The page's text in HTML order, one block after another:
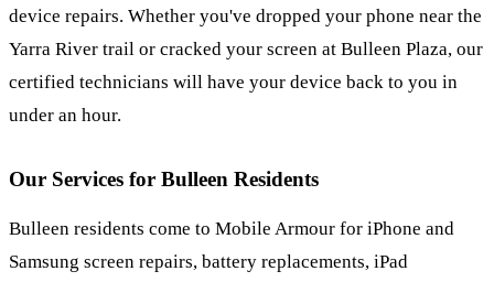
device repairs. Whether you've dropped your phone near the
Yarra River trail or cracked your screen at Bulleen Plaza, our
certified technicians will have your device back to you in
under an hour.
Our Services for Bulleen Residents
Bulleen residents come to Mobile Armour for iPhone and
Samsung screen repairs, battery replacements, iPad